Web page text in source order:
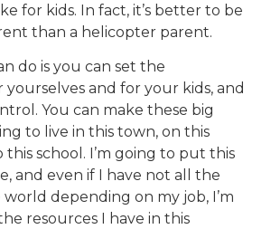
for kids. In fact, it’s better to be
than a helicopter parent.
do is you can set the
and for your kids, and
You can make these big
to live in this town, on this
school. I’m going to put this
and even if I have not all the
depending on my job, I’m
resources I have in this